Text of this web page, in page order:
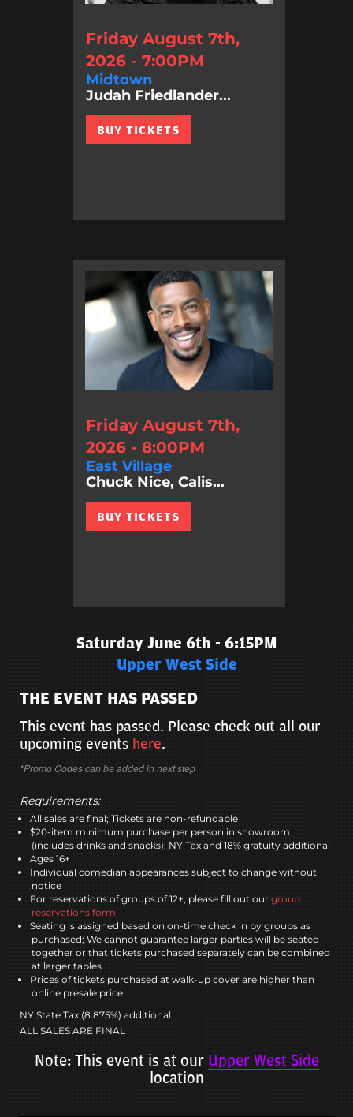
Friday August 7th,
2026 - 7:00PM
Midtown
Judah Friedlander...
BUY TICKETS
Friday August 7th,
2026 - 8:00PM
East Village
Chuck Nice, Calis...
BUY TICKETS
Saturday June 6th - 6:15PM
Upper West Side
THE EVENT HAS PASSED
This event has passed. Please check out all our
upcoming events here.
*Promo Codes can be added in next step
Requirements:
All sales are final; Tickets are non-refundable
$20-item minimum purchase per person in showroom
(includes drinks and snacks); NY Tax and 18% gratuity additional
Ages 16+
Individual comedian appearances subject to change without
notice
For reservations of groups of 12+, please fill out our group
reservations form
Seating is assigned based on on-time check in by groups as
purchased; We cannot guarantee larger parties will be seated
together or that tickets purchased separately can be combined
at larger tables
Prices of tickets purchased at walk-up cover are higher than
online presale price
NY State Tax (8.875%) additional
ALL SALES ARE FINAL
Note: This event is at our Upper West Side
location